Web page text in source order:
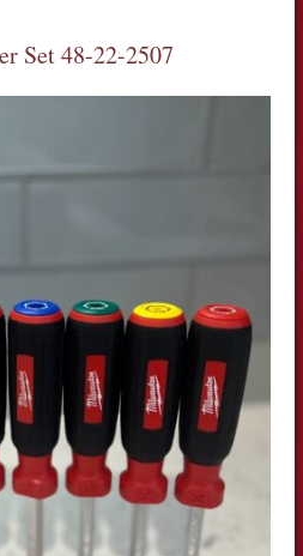
Set 48-22-2507